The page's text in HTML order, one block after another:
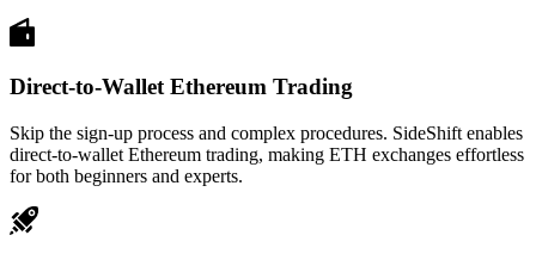
Direct-to-Wallet Ethereum Trading
Skip the sign-up process and complex procedures. SideShift enables
direct-to-wallet Ethereum trading, making ETH exchanges effortless
for both beginners and experts.